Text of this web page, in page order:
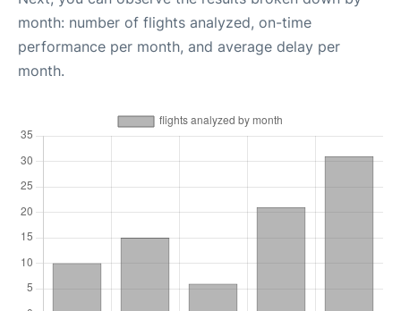
month: number of flights analyzed, on-time
performance per month, and average delay per
month.